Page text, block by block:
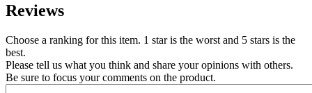
Reviews
Choose a ranking for this item. 1 star is the worst and 5 stars is the
best.
Please tell us what you think and share your opinions with others.
Be sure to focus your comments on the product.